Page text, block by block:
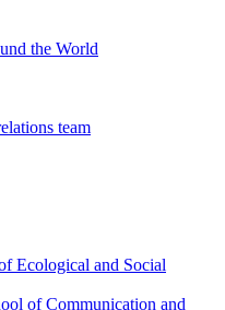
the World
team
Ecological and Social
of Communication and